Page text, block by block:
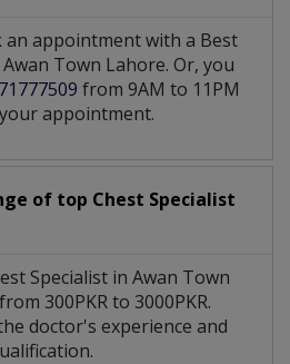
appointment with a Best
Town Lahore. Or, you
from 9AM to 11PM
appointment.
of top Chest Specialist
Specialistin Awan Town
300PKR to 3000PKR.
doctor's experience and